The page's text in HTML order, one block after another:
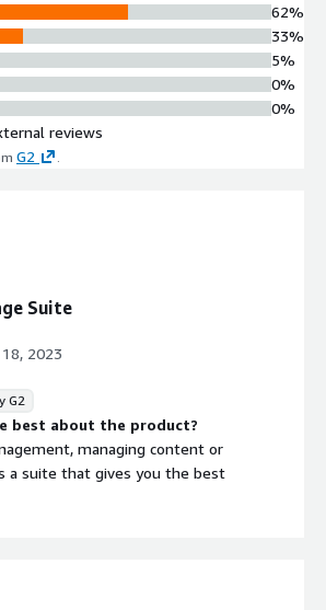
62%
33%
5%
0%
0%
reviews
G2
Suite
2023
G2
best about the product?
managing content or
and tools that could streamline
the integration of IBM is a little